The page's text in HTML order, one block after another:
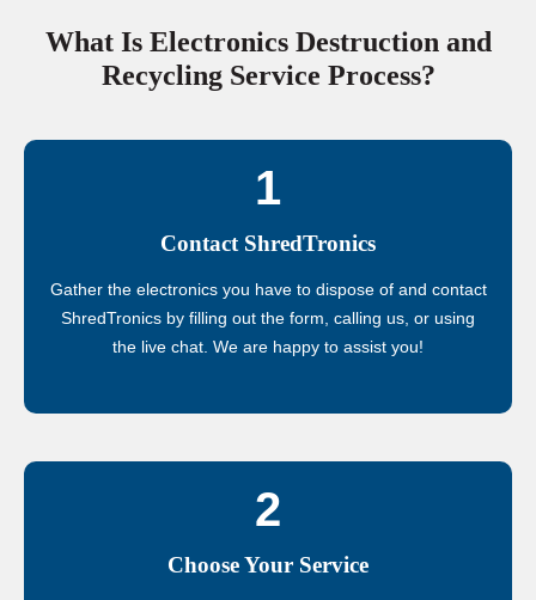
What Is Electronics Destruction and
Recycling Service Process?
1
Contact ShredTronics
Gather the electronics you have to dispose of and contact
ShredTronics by filling out the form, calling us, or using
the live chat. We are happy to assist you!
2
Choose Your Service